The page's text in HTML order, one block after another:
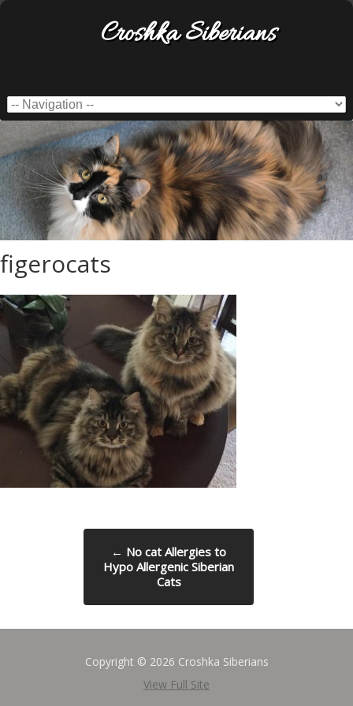
Croshka Siberians
figerocats
← No cat Allergies to
Hypo Allergenic Siberian
Cats
Copyright © 2026 Croshka Siberians
View Full Site